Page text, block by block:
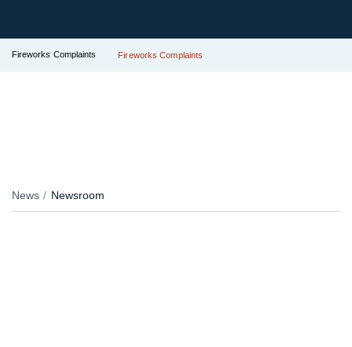
Fireworks Complaints Fireworks Complaints
News Newsroom